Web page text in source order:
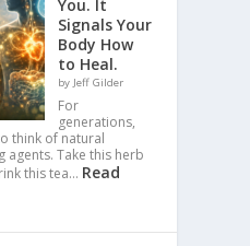
You. It
Signals Your
Body How
to Heal.
by Jeff Gilder
For
generations,
think of natural
agents. Take this herb
this tea… Read